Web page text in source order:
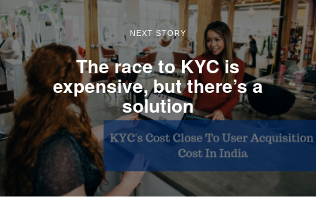
NEXT STORY
The race to KYC is
expensive, but there’s a
solution